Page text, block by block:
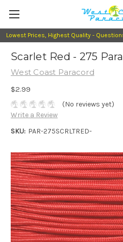
Lowest Prices, Highest Quality -
Scarlet Red - 275
West Coast Paracord
$2.99
(No reviews yet)
Write a Review
SKU: PAR-275SCRLTRED-